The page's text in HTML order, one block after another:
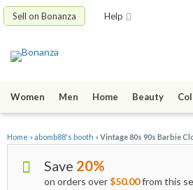
Sell on Bonanza Help
Women Men Home Beauty
Home »abomb88's booth »Vintage 80s 90s Barbie
Save 20%
on orders over$50.00from this